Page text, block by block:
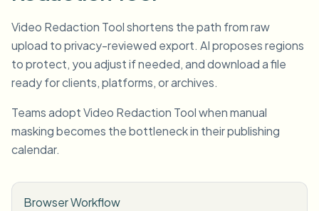
Video Redaction Tool shortens the path from raw
upload to privacy-reviewed export. AI proposes regions
to protect, you adjust if needed, and download a file
ready for clients, platforms, or archives.
Teams adopt Video Redaction Tool when manual
masking becomes the bottleneck in their publishing
calendar.
Browser Workflow